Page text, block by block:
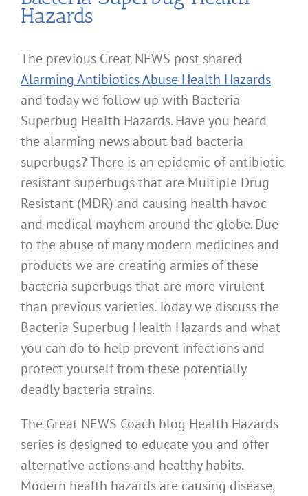
Hazards
The previous Great NEWS post shared
Alarming Antibiotics Abuse Health Hazards
and today we follow up with Bacteria
Superbug Health Hazards. Have you heard
the alarming news about bad bacteria
superbugs? There is an epidemic of antibiotic
resistant superbugs that are Multiple Drug
Resistant (MDR) and causing health havoc
and medical mayhem around the globe. Due
to the abuse of many modern medicines and
products we are creating armies of these
bacteria superbugs that are more virulent
than previous varieties. Today we discuss the
Bacteria Superbug Health Hazards and what
you can do to help prevent infections and
protect yourself from these potentially
deadly bacteria strains.
The Great NEWS Coach blog Health Hazards
series is designed to educate you and offer
alternative actions and healthy habits.
Modern health hazards are causing disease,